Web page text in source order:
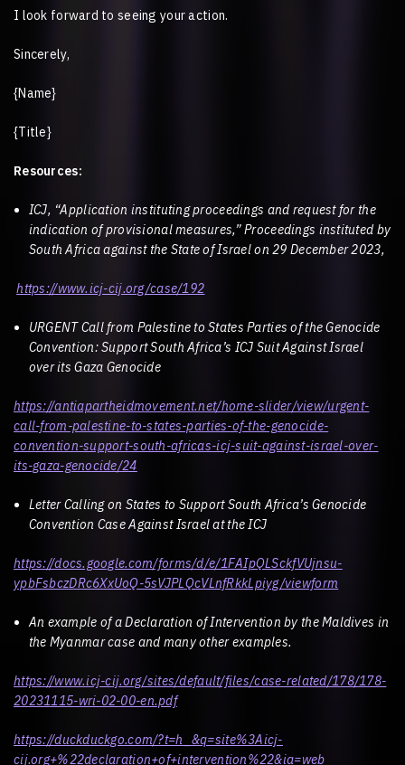
I look forward to seeing your action.
Sincerely,
{Name}
{Title}
Resources:
ICJ, “Application instituting proceedings and request for the
indication of provisional measures,” Proceedings instituted by
South Africa against the State of Israel on 29 December 2023,
https://www.icj-cij.org/case/192
URGENT Call from Palestine to States Parties of the Genocide
Convention: Support South Africa’s ICJ Suit Against Israel
over its Gaza Genocide
https://antiapartheidmovement.net/home-slider/view/urgent-
call-from-palestine-to-states-parties-of-the-genocide-
convention-support-south-africas-icj-suit-against-israel-over-
its-gaza-genocide/24
Letter Calling on States to Support South Africa’s Genocide
Convention Case Against Israel at the ICJ
https://docs.google.com/forms/d/e/1FAIpQLSckfVUjnsu-
ypbFsbczDRc6XxUoQ-5sVJPLQcVLnfRkkLpiyg/viewform
An example of a Declaration of Intervention by the Maldives in
the Myanmar case and many other examples.
https://www.icj-cij.org/sites/default/files/case-related/178/178-
20231115-wri-02-00-en.pdf
https://duckduckgo.com/?t=h_&q=site%3Aicj-
cij.org+%22declaration+of+intervention%22&ia=web